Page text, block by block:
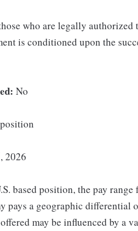
who are legally authorized
is conditioned upon the
No
2026
based position, the pay
pays a geographic
may be influenced by a